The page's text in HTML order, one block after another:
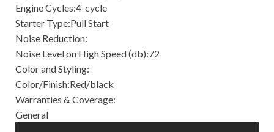
Engine Cycles:4-cycle
Starter Type:Pull Start
Noise Reduction:
Noise Level on High Speed (db):72
Color and Styling:
Color/Finish:Red/black
Warranties & Coverage:
General